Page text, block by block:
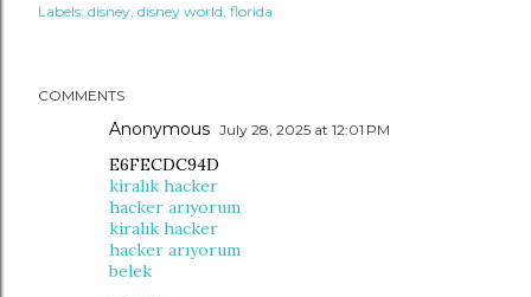
Labels: disney disney world florida
COMMENTS
Anonymous July 28, 2025 at 12:01 PM
E6FECDC94D
kiralık hacker
hacker arıyorum
kiralık hacker
hacker arıyorum
belek